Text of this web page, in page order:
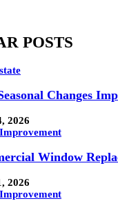
POSTS
Changes
2026
Window
2026